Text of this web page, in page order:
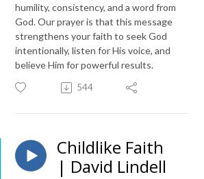
humility, consistency, and a word from
God. Our prayer is that this message
strengthens your faith to seek God
intentionally, listen for His voice, and
believe Him for powerful results.
544
Childlike Faith
| David Lindell